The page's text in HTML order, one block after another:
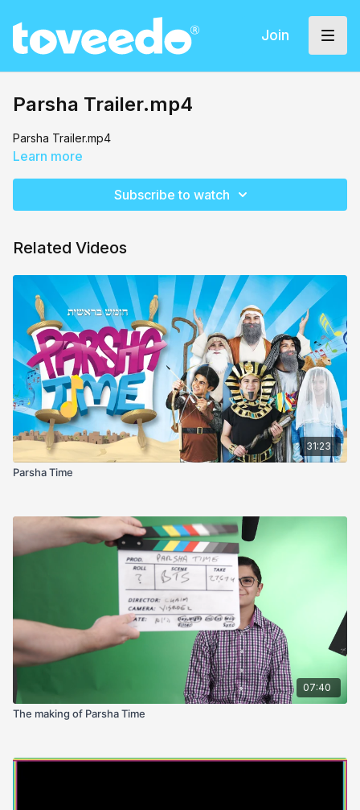
Join
Parsha Trailer.mp4
Parsha Trailer.mp4
Learn more
Subscribe to watch
Related Videos
31:23
Parsha Time
07:40
The making of Parsha Time